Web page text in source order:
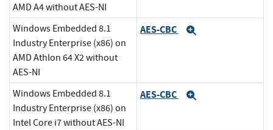
AMD A4 without AES-NI
Windows Embedded 8.1
Industry Enterprise (x86) on
AMD Athlon 64 X2 without
AES-NI
AES-CBC
Windows Embedded 8.1
Industry Enterprise (x86) on
Intel Core i7 without AES-NI
AES-CBC